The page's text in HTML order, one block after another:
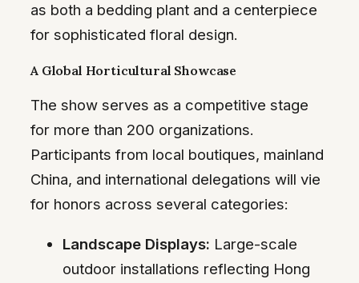
as both a bedding plant and a centerpiece
for sophisticated floral design.
A Global Horticultural Showcase
The show serves as a competitive stage
for more than 200 organizations.
Participants from local boutiques, mainland
China, and international delegations will vie
for honors across several categories:
Landscape Displays: Large-scale
outdoor installations reflecting Hong